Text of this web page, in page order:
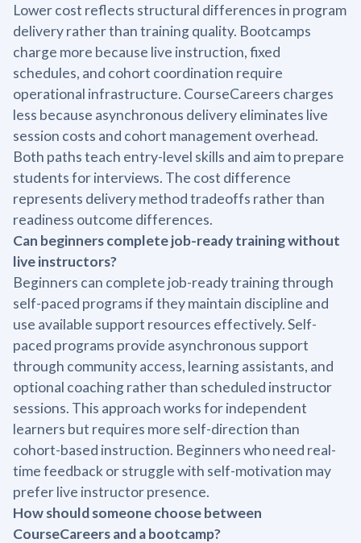
Lower cost reflects structural differences in program
delivery rather than training quality. Bootcamps
charge more because live instruction, fixed
schedules, and cohort coordination require
operational infrastructure. CourseCareers charges
less because asynchronous delivery eliminates live
session costs and cohort management overhead.
Both paths teach entry-level skills and aim to prepare
students for interviews. The cost difference
represents delivery method tradeoffs rather than
readiness outcome differences.
Can beginners complete job-ready training without
live instructors?
Beginners can complete job-ready training through
self-paced programs if they maintain discipline and
use available support resources effectively. Self-
paced programs provide asynchronous support
through community access, learning assistants, and
optional coaching rather than scheduled instructor
sessions. This approach works for independent
learners but requires more self-direction than
cohort-based instruction. Beginners who need real-
time feedback or struggle with self-motivation may
prefer live instructor presence.
How should someone choose between
CourseCareers and a bootcamp?